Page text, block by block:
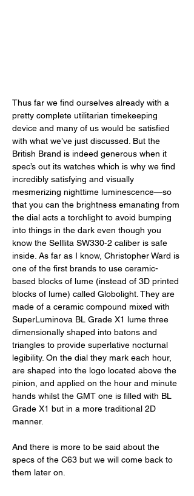
Thus far we find ourselves already with a
pretty complete utilitarian timekeeping
device and many of us would be satisfied
with what we’ve just discussed. But the
British Brand is indeed generous when it
spec’s out its watches which is why we find
incredibly satisfying and visually
mesmerizing nighttime luminescence—so
that you can the brightness emanating from
the dial acts a torchlight to avoid bumping
into things in the dark even though you
know the Selllita SW330-2 caliber is safe
inside. As far as I know, Christopher Ward is
one of the first brands to use ceramic-
based blocks of lume (instead of 3D printed
blocks of lume) called Globolight. They are
made of a ceramic compound mixed with
SuperLuminova BL Grade X1 lume three
dimensionally shaped into batons and
triangles to provide superlative nocturnal
legibility. On the dial they mark each hour,
are shaped into the logo located above the
pinion, and applied on the hour and minute
hands whilst the GMT one is filled with BL
Grade X1 but in a more traditional 2D
manner.
And there is more to be said about the
specs of the C63 but we will come back to
them later on.